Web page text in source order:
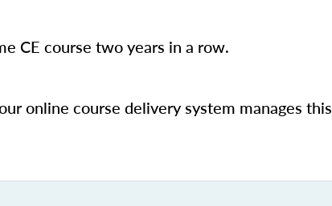
CE course two years in a row.
online course delivery system manages this